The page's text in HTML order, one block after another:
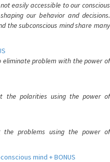
easily accessible to our conscious
our behavior and decisions.
the subconscious mind share many
problem with the power of
the polarities using the power of
problems using the power of
mind + BONUS